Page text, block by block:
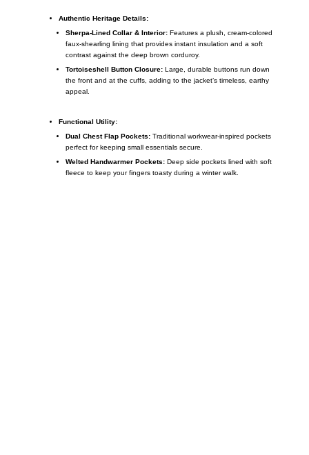
Authentic Heritage Details:
Sherpa-Lined Collar & Interior:Features a plush, cream-colored
faux-shearling lining that provides instant insulation and a soft
contrast against the deep brown corduroy.
Tortoiseshell Button Closure:Large, durable buttons run down
the front and at the cuffs, adding to the jacket’s timeless, earthy
appeal.
Functional Utility:
Dual Chest Flap Pockets:Traditional workwear-inspired pockets
perfect for keeping small essentials secure.
Welted Handwarmer Pockets:Deep side pockets lined with soft
fleece to keep your fingers toasty during a winter walk.